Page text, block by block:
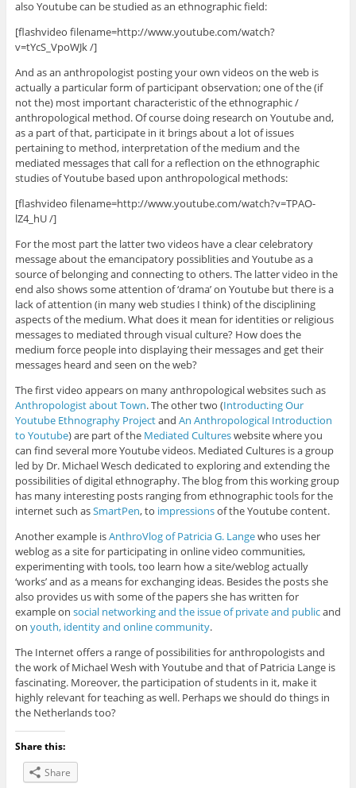
also Youtube can be studied as an ethnographic field:
[flashvideo filename=http://www.youtube.com/watch?
v=tYcS_VpoWJk /]
And as an anthropologist posting your own videos on the web is
actually a particular form of participant observation; one of the (if
not the) most important characteristic of the ethnographic /
anthropological method. Of course doing research on Youtube and,
as a part of that, participate in it brings about a lot of issues
pertaining to method, interpretation of the medium and the
mediated messages that call for a reflection on the ethnographic
studies of Youtube based upon anthropological methods:
[flashvideo filename=http://www.youtube.com/watch?v=TPAO-
lZ4_hU /]
For the most part the latter two videos have a clear celebratory
message about the emancipatory possiblities and Youtube as a
source of belonging and connecting to others. The latter video in the
end also shows some attention of ‘drama’ on Youtube but there is a
lack of attention (in many web studies I think) of the disciplining
aspects of the medium. What does it mean for identities or religious
messages to mediated through visual culture? How does the
medium force people into displaying their messages and get their
messages heard and seen on the web?
The first video appears on many anthropological websites such as
Anthropologist about Town. The other two (Introducting Our
Youtube Ethnography Projectand An Anthropological Introduction
to Youtube) are part of the Mediated Cultureswebsite where you
can find several more Youtube videos. Mediated Cultures is a group
led by Dr. Michael Wesch dedicated to exploring and extending the
possibilities of digital ethnography. The blog from this working group
has many interesting posts ranging from ethnographic tools for the
internet such asSmartPen, to impressionsof the Youtube content.
Another example isAnthroVlog of Patricia G. Langewho uses her
weblog as a site for participating in online video communities,
experimenting with tools, too learn how a site/weblog actually
‘works’ and as a means for exchanging ideas. Besides the posts she
also provides us with some of the papers she has written for
example on social networking and the issue of private and publicand
on youth, identity and online community.
The Internet offers a range of possibilities for anthropologists and
the work of Michael Wesh with Youtube and that of Patricia Lange is
fascinating. Moreover, the participation of students in it, make it
highly relevant for teaching as well. Perhaps we should do things in
the Netherlands too?
Share this:
Share